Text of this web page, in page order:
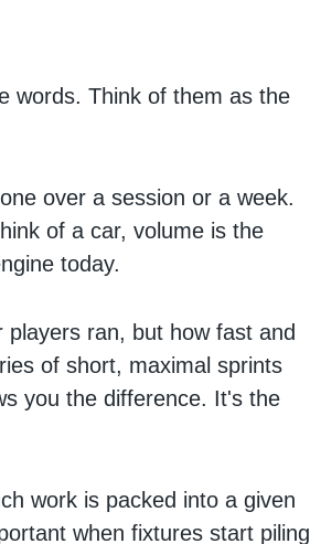
words. Think of them as the
over a session or a week.
of a car, volume is the
today.
ran, but how fast and
of short, maximal sprints
you the difference. It's the
work is packed into a given
when fixtures start piling